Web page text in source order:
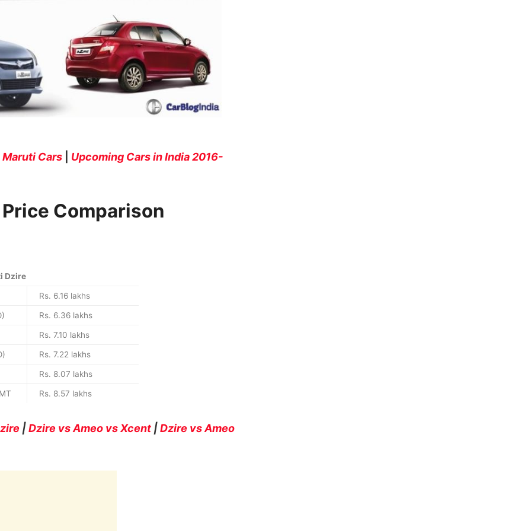
Cars Upcoming Cars in India 2016-
Comparison
Dzire
Rs. 6.16 lakhs
Rs. 6.36 lakhs
Rs. 7.10 lakhs
Rs. 7.22 lakhs
Rs. 8.07 lakhs
Rs. 8.57 lakhs
| Dzire vs Ameo vs Xcent | Dzire vs Ameo